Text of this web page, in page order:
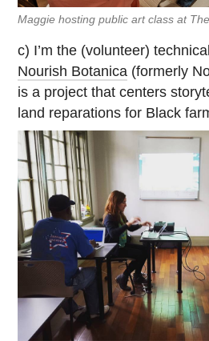
Maggie hosting public art class at
c) I’m the (volunteer)
Nourish Botanica (formerly
is a project that centers
land reparations for Black